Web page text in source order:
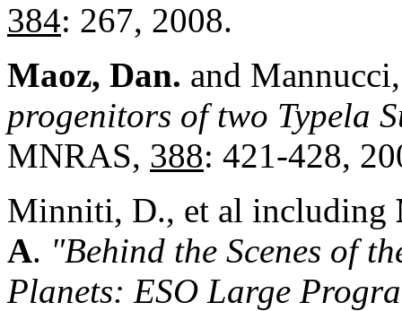
384: 267, 2008.
Maoz, Dan. and
progenitors of two Typela
MNRAS, 388: 421-428,
Minniti, D., et al including
A. "Behind the Scenes of
Planets: ESO Large